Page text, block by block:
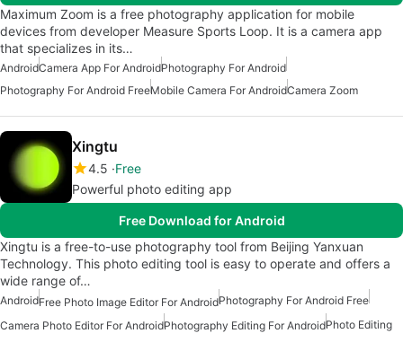
Maximum Zoom is a free photography application for mobile
devices from developer Measure Sports Loop. It is a camera app
that specializes in its…
AndroidCamera App For AndroidPhotography For Android
Photography For Android FreeMobile Camera For AndroidCamera Zoom
Xingtu
4.5 Free
Powerful photo editing app
Free Download for Android
Xingtu is a free-to-use photography tool from Beijing Yanxuan
Technology. This photo editing tool is easy to operate and offers a
wide range of…
AndroidFree Photo Image Editor For AndroidPhotography For Android Free
Camera Photo Editor For AndroidPhotography Editing For AndroidPhoto Editing